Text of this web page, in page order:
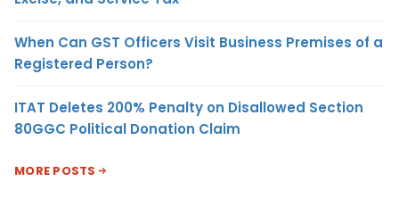
When Can GST Officers Visit Business Premises of a
Registered Person?
ITAT Deletes 200% Penalty on Disallowed Section
80GGC Political Donation Claim
MORE POSTS